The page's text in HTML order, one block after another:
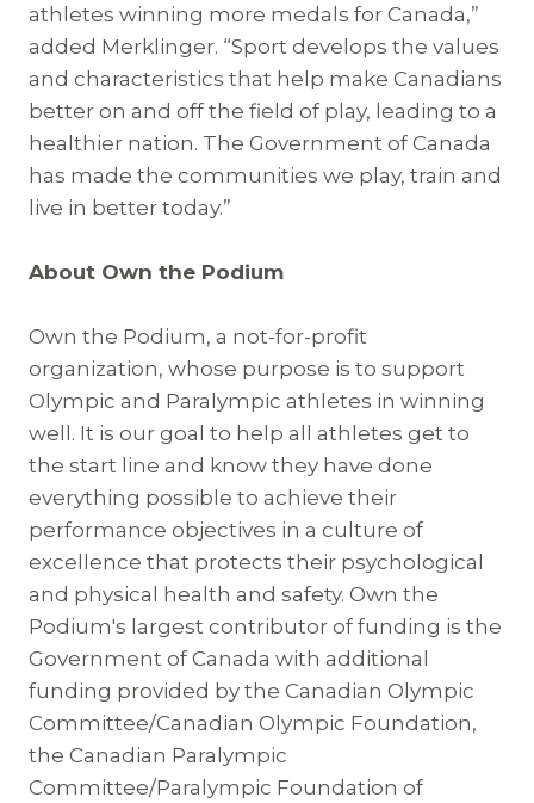
athletes winning more medals for Canada,”
added Merklinger. “Sport develops the values
and characteristics that help make Canadians
better on and off the field of play, leading to a
healthier nation. The Government of Canada
has made the communities we play, train and
live in better today.”
About Own the Podium
Own the Podium, a not-for-profit
organization, whose purpose is to support
Olympic and Paralympic athletes in winning
well. It is our goal to help all athletes get to
the start line and know they have done
everything possible to achieve their
performance objectives in a culture of
excellence that protects their psychological
and physical health and safety. Own the
Podium's largest contributor of funding is the
Government of Canada with additional
funding provided by the Canadian Olympic
Committee/Canadian Olympic Foundation,
the Canadian Paralympic
Committee/Paralympic Foundation of